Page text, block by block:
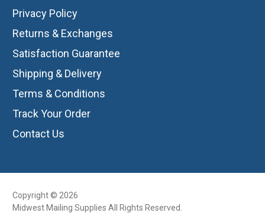
Privacy Policy
Returns & Exchanges
Satisfaction Guarantee
Shipping & Delivery
Terms & Conditions
Track Your Order
Contact Us
Copyright © 2026
Midwest Mailing Supplies All Rights Reserved.